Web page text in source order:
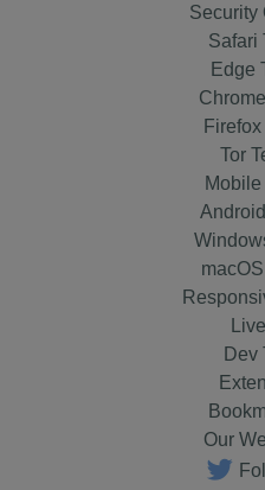
Security
Safari
Edge
Tor
Mobile
Dev
Our